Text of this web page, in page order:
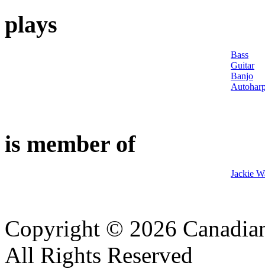
plays
Bass
Guitar
Banjo
is member of
Jackie
Copyright © 2026
All Rights Reserved